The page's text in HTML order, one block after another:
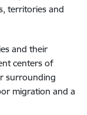
territories and
and their
centers of
surrounding
migration and a